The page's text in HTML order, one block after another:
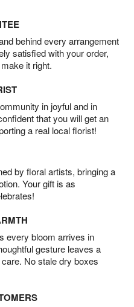
behind every arrangement
satisfied with your order,
it right.
in joyful and in
that you will get an
a real local florist!
by floral artists, bringing a
Your gift is as
every bloom arrives in
gesture leaves a
No stale dry boxes